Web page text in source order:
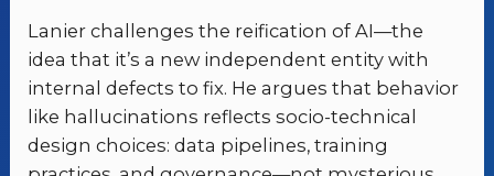
Lanier challenges the reification of AI—the
idea that it’s a new independent entity with
internal defects to fix. He argues that behavior
like hallucinations reflects socio-technical
design choices: data pipelines, training